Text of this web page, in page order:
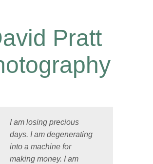
Pratt
I am losing precious
days. I am degenerating
into a machine for
making money. I am